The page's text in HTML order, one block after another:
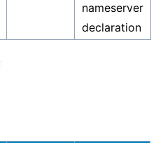
nameserver
declaration